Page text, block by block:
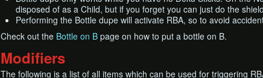
disposed of as a Child, but if you forget you can just do the
Performing the Bottle dupe will activate RBA, so to avoid
Check out the Bottle on B page on how to put a bottle on B.
Modifiers
The following is a list of all items which can be used for triggering